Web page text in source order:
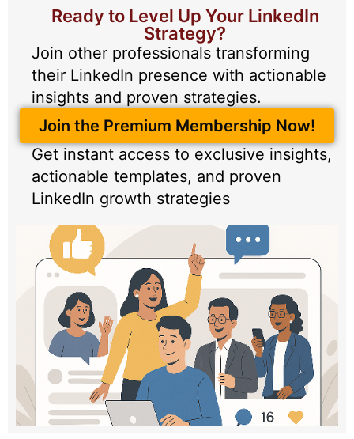
Ready to Level Up Your LinkedIn
Strategy?
Join other professionals transforming
their LinkedIn presence with actionable
insights and proven strategies.
Join the Premium Membership Now!
Get instant access to exclusive insights,
actionable templates, and proven
LinkedIn growth strategies